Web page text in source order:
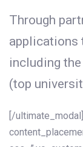
Through
applications
including
(top
[/